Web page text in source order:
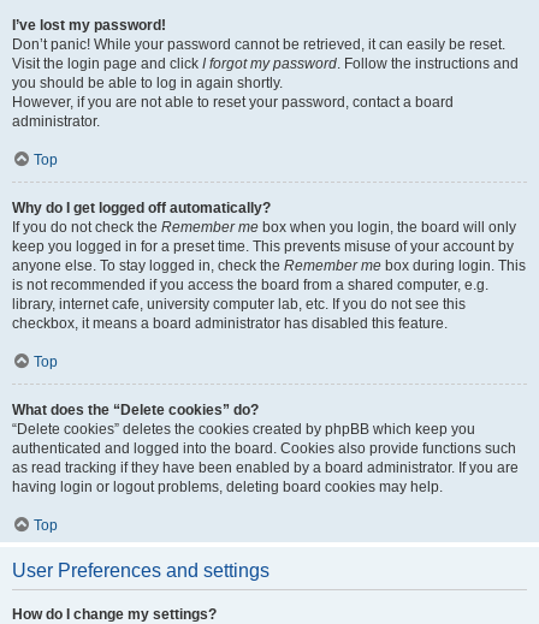
I’ve lost my password!
Don’t panic! While your password cannot be retrieved, it can easily be reset.
Visit the login page and click I forgot my password. Follow the instructions and
you should be able to log in again shortly.
However, if you are not able to reset your password, contact a board
administrator.
Top
Why do I get logged off automatically?
If you do not check the Remember me box when you login, the board will only
keep you logged in for a preset time. This prevents misuse of your account by
anyone else. To stay logged in, check the Remember me box during login. This
is not recommended if you access the board from a shared computer, e.g.
library, internet cafe, university computer lab, etc. If you do not see this
checkbox, it means a board administrator has disabled this feature.
Top
What does the “Delete cookies” do?
“Delete cookies” deletes the cookies created by phpBB which keep you
authenticated and logged into the board. Cookies also provide functions such
as read tracking if they have been enabled by a board administrator. If you are
having login or logout problems, deleting board cookies may help.
Top
User Preferences and settings
How do I change my settings?